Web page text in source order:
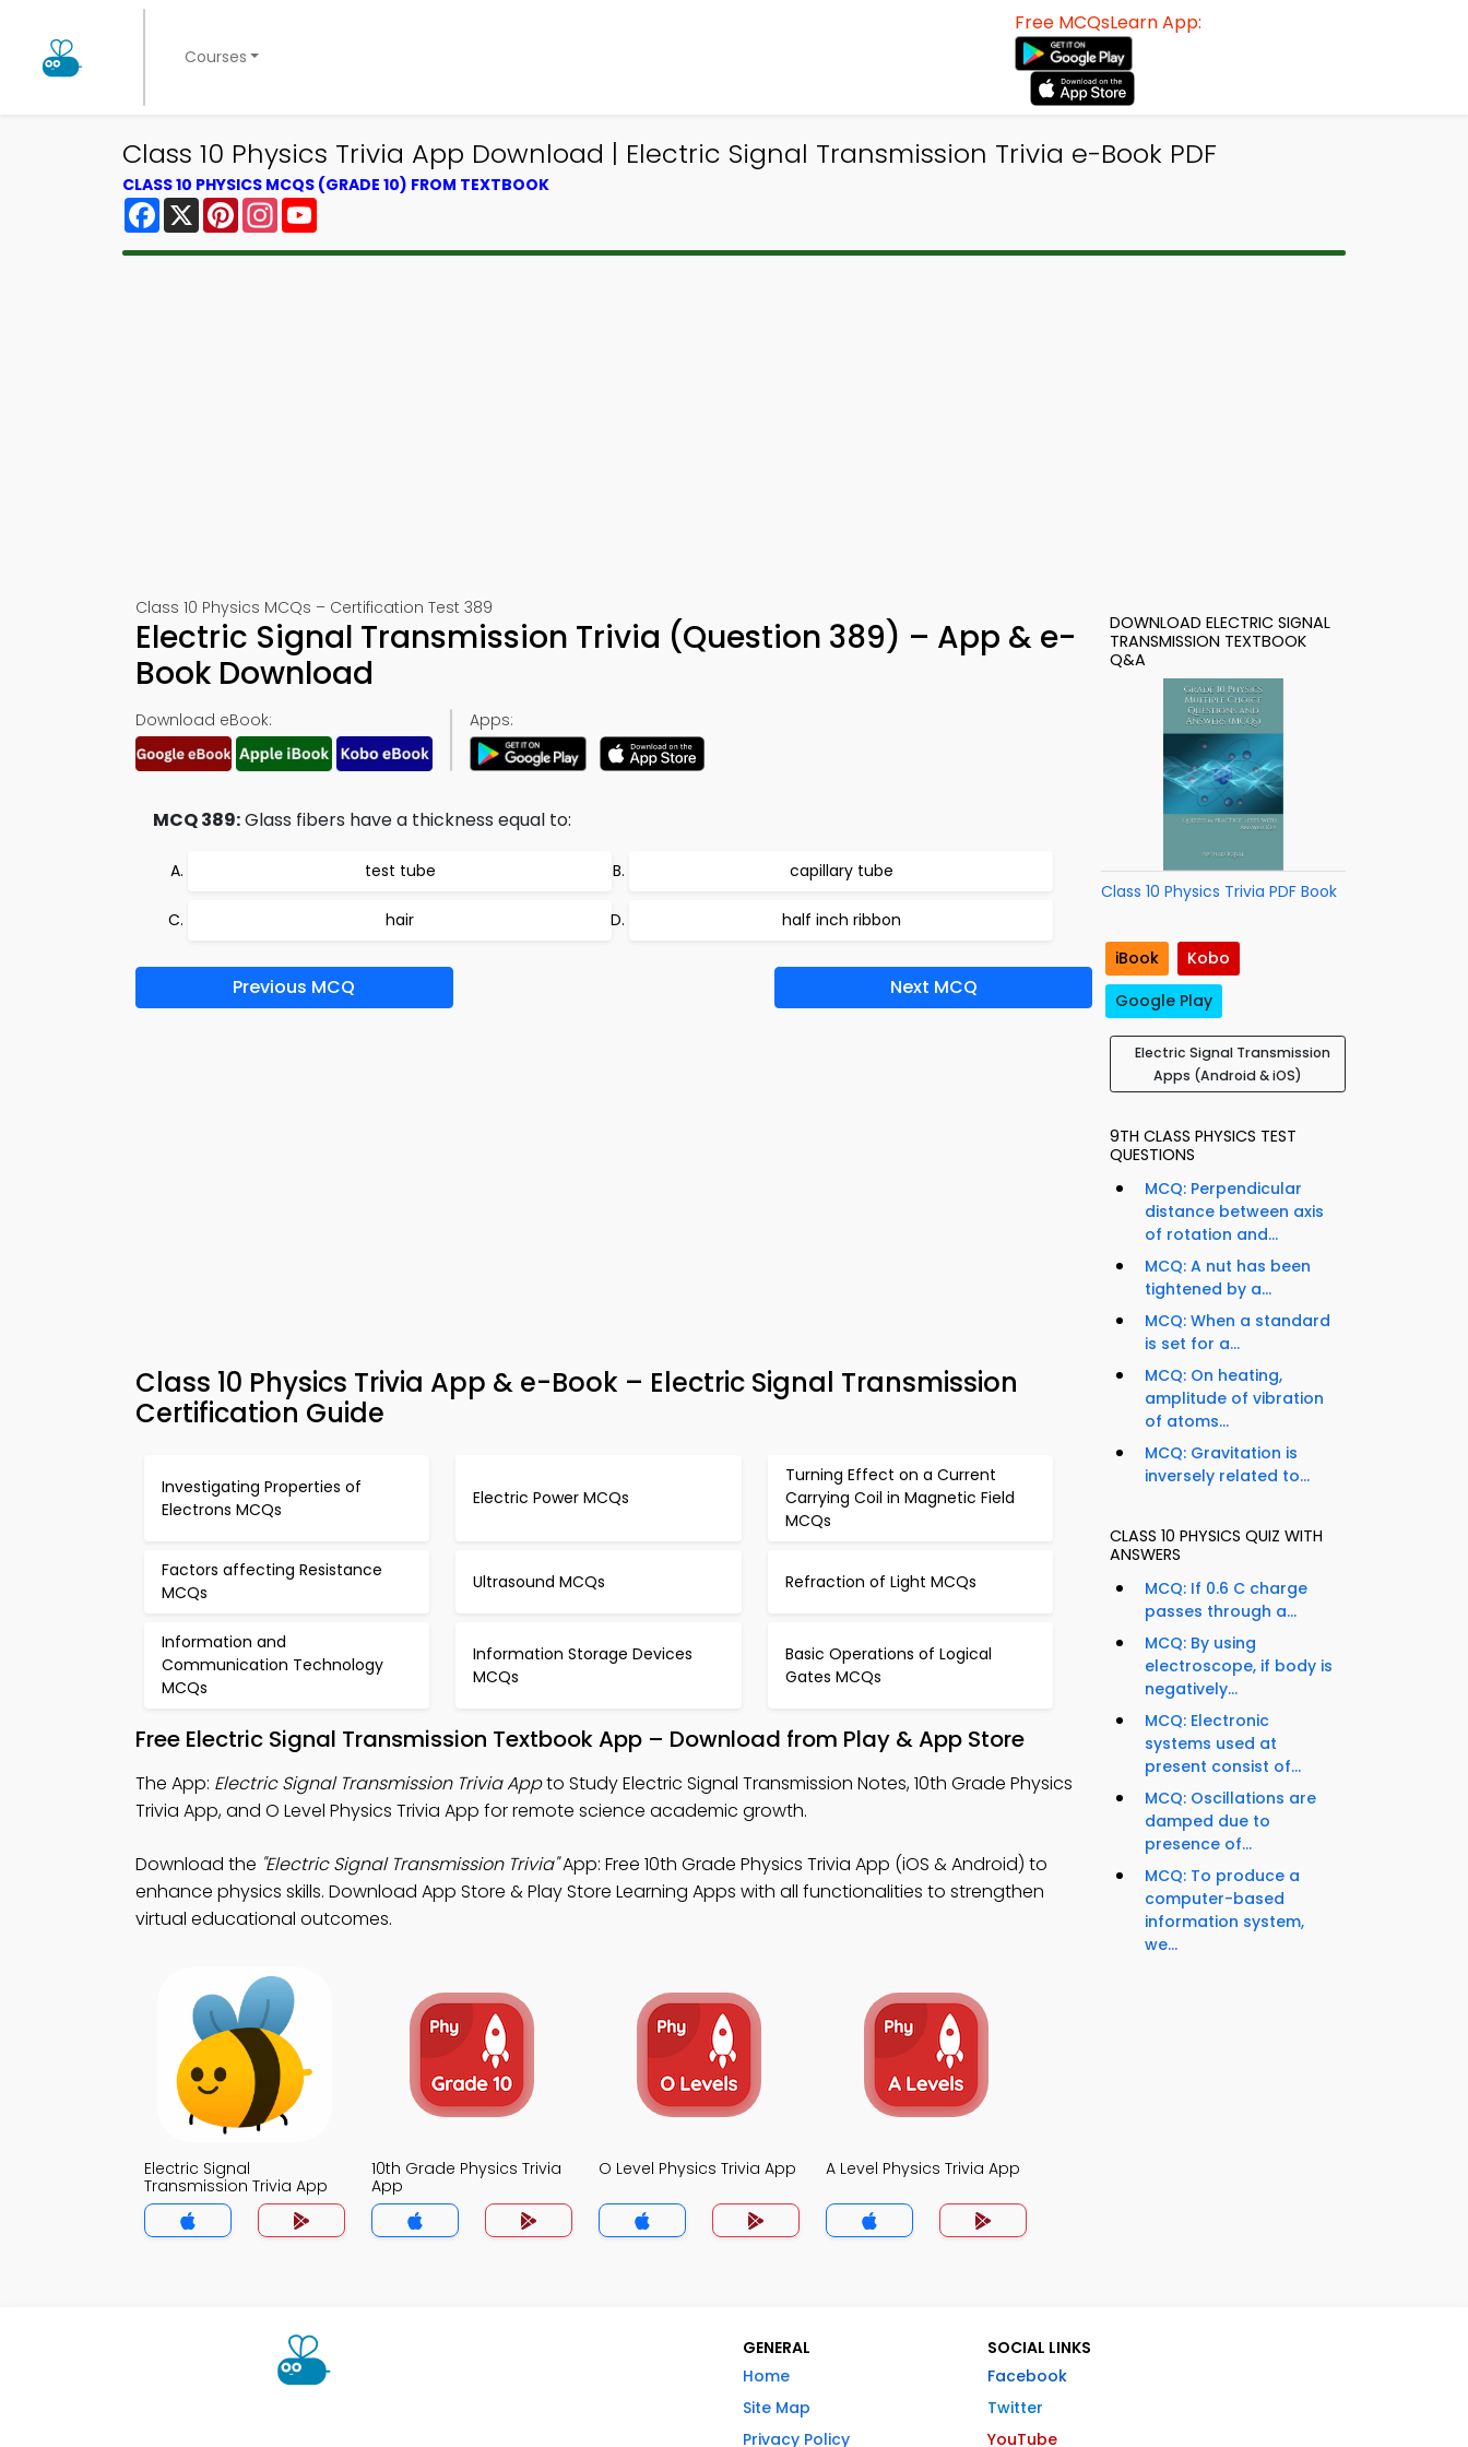
Courses
Free MCQsLearn App:
Class 10 Physics Trivia App Download | Electric Signal Transmission Trivia e-Book PDF
CLASS 10 PHYSICS MCQS (GRADE 10) FROM TEXTBOOK
Facebook
X PinterestInstagram
Class 10 Physics MCQs – Certification Test 389
Electric Signal Transmission Trivia (Question 389) – App & e-
Book Download
Download eBook: Apps:
MCQ 389:Glass fibers have a thickness equal to:
test tube capillary tube
hair half inch ribbon
Previous MCQ Next MCQ
Class 10 Physics Trivia App & e-Book – Electric Signal Transmission
Certification Guide
Investigating Properties of
Electrons MCQs
Electric Power MCQs
Turning Effect on a Current
Carrying Coil in Magnetic Field
MCQs
Factors affecting Resistance
MCQs
Ultrasound MCQs Refraction of Light MCQs
Information and
Communication Technology
MCQs
Information Storage Devices
MCQs
Basic Operations of Logical
Gates MCQs
Free Electric Signal Transmission Textbook App – Download from Play & App Store
The App: Electric Signal Transmission Trivia Appto Study Electric Signal Transmission Notes, 10th Grade Physics
Trivia App, and O Level Physics Trivia App for remote science academic growth.
Download the "Electric Signal Transmission Trivia"App: Free 10th Grade Physics Trivia App (iOS & Android) to
enhance physics skills. Download App Store & Play Store Learning Apps with all functionalities to strengthen
virtual educational outcomes.
Electric Signal
Transmission Trivia App
10th Grade Physics Trivia
App
O Level Physics Trivia App A Level Physics Trivia App
DOWNLOAD ELECTRIC SIGNAL
TRANSMISSION TEXTBOOK
Q&A
Class 10 Physics Trivia PDF Book
iBook
Kobo
Google Play
Electric Signal Transmission
Apps (Android & iOS)
9TH CLASS PHYSICS TEST
QUESTIONS
MCQ: Perpendicular
distance between axis
of rotation and...
MCQ: A nut has been
tightened by a...
MCQ: When a standard
is set for a...
MCQ: On heating,
amplitude of vibration
of atoms...
MCQ: Gravitation is
inversely related to...
CLASS 10 PHYSICS QUIZ WITH
ANSWERS
MCQ: If 0.6 C charge
passes through a...
MCQ: By using
electroscope, if body is
negatively...
MCQ: Electronic
systems used at
present consist of...
MCQ: Oscillations are
damped due to
presence of...
MCQ: To produce a
computer-based
information system,
we...
GENERAL
Home
Site Map
Privacy Policy
SOCIAL LINKS
Facebook
Twitter
YouTube